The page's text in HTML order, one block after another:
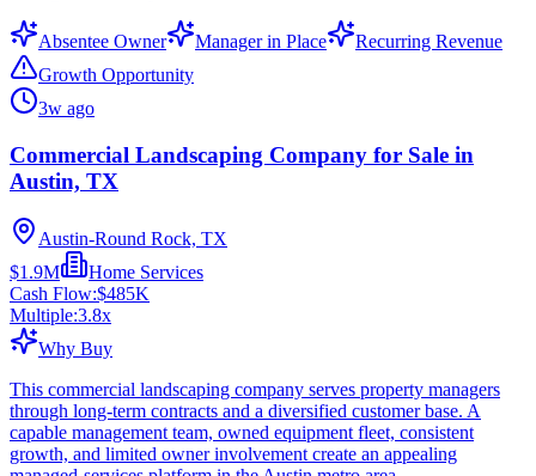
Absentee Owner Manager in Place
Recurring Revenue
Growth Opportunity
3w ago
Commercial Landscaping Company for Sale in
Austin, TX
Austin-Round Rock, TX
$1.9M
Home Services
Cash Flow:$485K
Multiple:3.8x
Why Buy
This commercial landscaping company serves property managers
through long-term contracts and a diversified customer base. A
capable management team, owned equipment fleet, consistent
growth, and limited owner involvement create an appealing